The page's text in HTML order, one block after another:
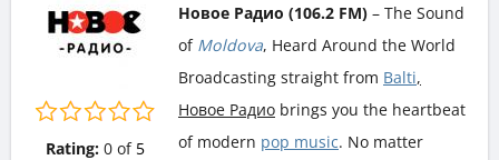
Rating: 0of 5
Новое Радио (106.2 FM) – The Sound
of Moldova, Heard Around the World
Broadcasting straight from Balti,
Новое Радио brings you the heartbeat
of modern pop music. No matter